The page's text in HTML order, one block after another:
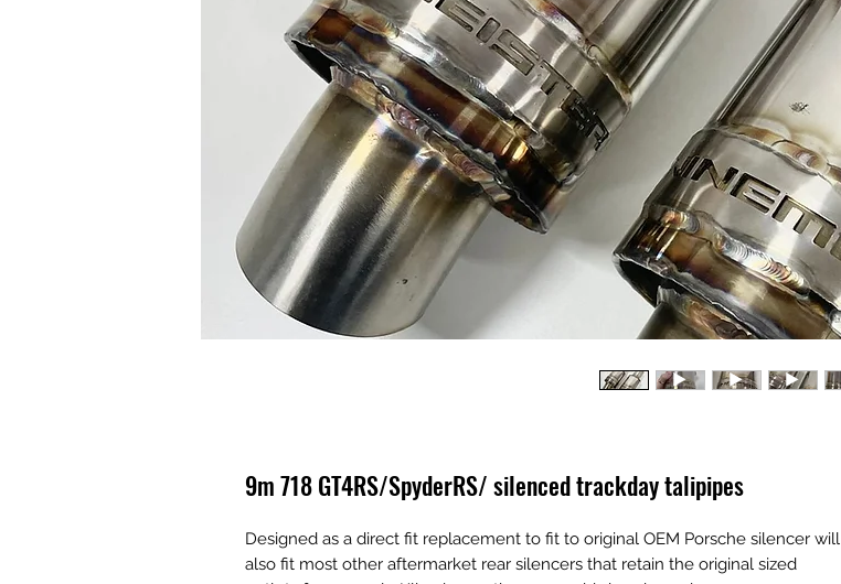
9m 718 GT4RS/SpyderRS/ silenced trackday talipipes
Designed as a direct fit replacement to fit to original OEM Porsche silencer will
also fit most other aftermarket rear silencers that retain the original sized